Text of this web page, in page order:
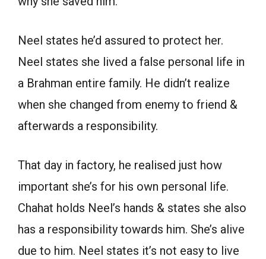
Neel states he’d assured to protect her.
Neel states she lived a false personal life in
a Brahman entire family. He didn’t realize
when she changed from enemy to friend &
afterwards a responsibility.
That day in factory, he realised just how
important she’s for his own personal life.
Chahat holds Neel’s hands & states she also
has a responsibility towards him. She’s alive
due to him. Neel states it’s not easy to live